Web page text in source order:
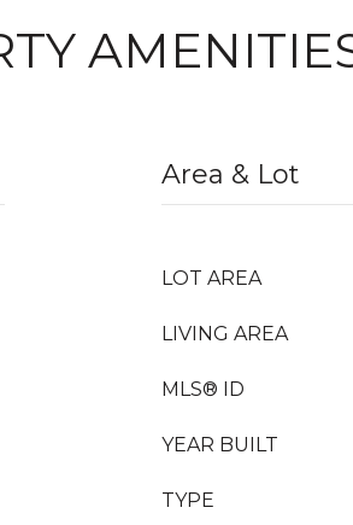
Area & Lot
LOT AREA
LIVING AREA
MLS® ID
YEAR BUILT
TYPE